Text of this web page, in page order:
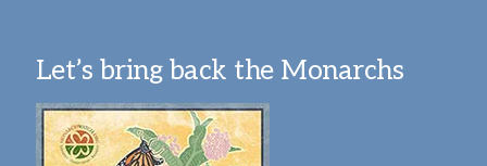
Let’s bring back the Monarchs